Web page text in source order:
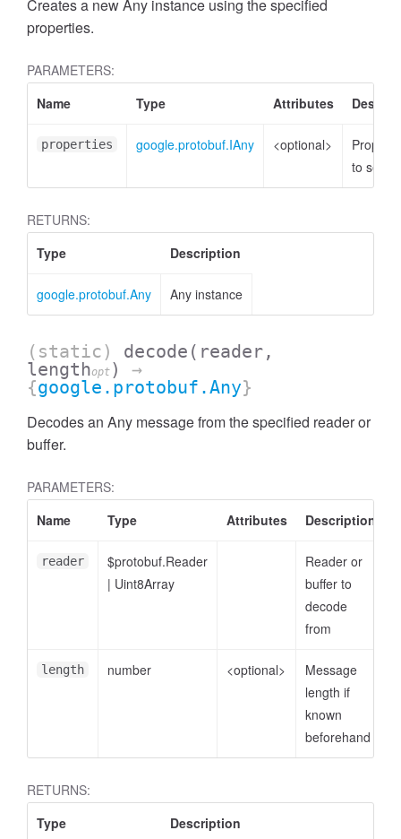
Creates a new Any instance using the specified
properties.
PARAMETERS:
Name
Type Attributes
properties google.protobuf.IAny <optional>
to set
RETURNS:
Type
Description
google.protobuf.Any Any instance
(static) decode (reader,
lengthopt )
→
{google.protobuf.Any}
Decodes an Any message from the specified reader or
buffer.
PARAMETERS:
Name
Type Attributes Description
reader
$protobuf.Reader
| Uint8Array
Reader or
buffer to
decode
from
length number <optional>
Message
length if
known
beforehand
RETURNS:
Type
Description